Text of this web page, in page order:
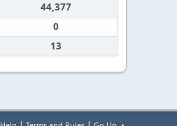
44,377
0
13